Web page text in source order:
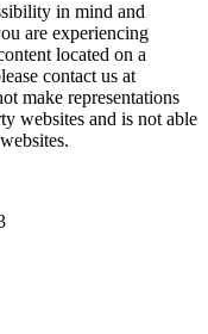
in mind and
are experiencing
located on a
contact us at
make representations
websites and is not able